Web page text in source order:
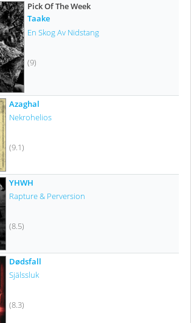
Pick Of The Week
Taake
En Skog Av Nidstang
(9)
Azaghal
Nekrohelios
(9.1)
YHWH
Rapture & Perversion
(8.5)
Dødsfall
Själssluk
(8.3)